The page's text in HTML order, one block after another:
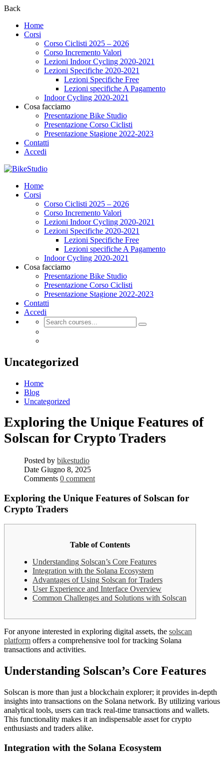
Back
Home
Corsi
Corso Ciclisti 2025 – 2026
Corso Incremento Valori
Lezioni Indoor Cycling 2020-2021
Lezioni Specifiche 2020-2021
Lezioni Specifiche Free
Lezioni specifiche A Pagamento
Indoor Cycling 2020-2021
Cosa facciamo
Presentazione Bike Studio
Presentazione Corso Ciclisti
Presentazione Stagione 2022-2023
Contatti
Accedi
Home
Corsi
Corso Ciclisti 2025 – 2026
Corso Incremento Valori
Lezioni Indoor Cycling 2020-2021
Lezioni Specifiche 2020-2021
Lezioni Specifiche Free
Lezioni specifiche A Pagamento
Indoor Cycling 2020-2021
Cosa facciamo
Presentazione Bike Studio
Presentazione Corso Ciclisti
Presentazione Stagione 2022-2023
Contatti
Accedi
Uncategorized
Home
Blog
Uncategorized
Exploring the Unique Features of
Solscan for Crypto Traders
Posted by bikestudio
Date Giugno 8, 2025
Comments 0 comment
Exploring the Unique Features of Solscan for
Crypto Traders
Table of Contents
Understanding Solscan’s Core Features
Integration with the Solana Ecosystem
Advantages of Using Solscan for Traders
User Experience and Interface Overview
Common Challenges and Solutions with Solscan
For anyone interested in exploring digital assets, the solscan
platform offers a comprehensive tool for tracking Solana
transactions and activities.
Understanding Solscan’s Core Features
Solscan is more than just a blockchain explorer; it provides in-depth
insights into transactions on the Solana network. By utilizing various
analytical tools, users can track real-time transactions and wallets.
This functionality makes it an indispensable asset for crypto
enthusiasts and traders alike.
Integration with the Solana Ecosystem